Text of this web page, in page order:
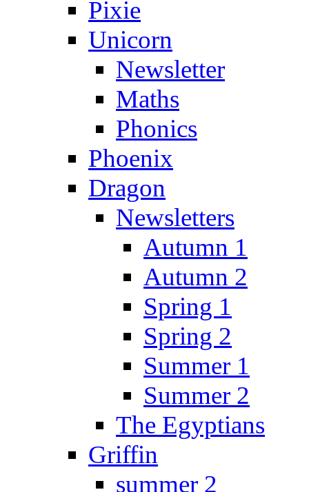
Pixie
Unicorn
Newsletter
Maths
Phonics
Phoenix
Dragon
Newsletters
Autumn 1
Autumn 2
Spring 1
Spring 2
Summer 1
Summer 2
The Egyptians
Griffin
summer 2